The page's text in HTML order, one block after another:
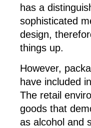
has a
sophisticated
design,
things up.
However,
have included
The retail
goods that
as alcohol and